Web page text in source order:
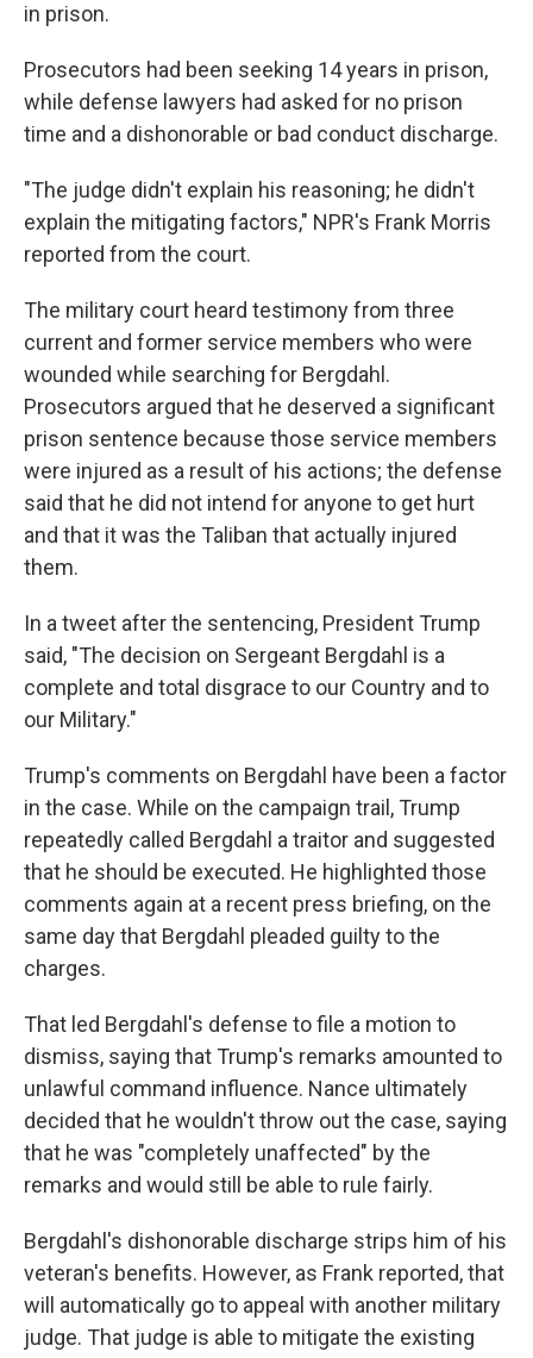
in prison.
Prosecutors had been seeking 14 years in prison,
while defense lawyers had asked for no prison
time and a dishonorable or bad conduct discharge.
"The judge didn't explain his reasoning; he didn't
explain the mitigating factors," NPR's Frank Morris
reported from the court.
The military court heard testimony from three
current and former service members who were
wounded while searching for Bergdahl.
Prosecutors argued that he deserved a significant
prison sentence because those service members
were injured as a result of his actions; the defense
said that he did not intend for anyone to get hurt
and that it was the Taliban that actually injured
them.
In a tweet after the sentencing, President Trump
said, "The decision on Sergeant Bergdahl is a
complete and total disgrace to our Country and to
our Military."
Trump's comments on Bergdahl have been a factor
in the case. While on the campaign trail, Trump
repeatedly called Bergdahl a traitor and suggested
that he should be executed. He highlighted those
comments again at a recent press briefing, on the
same day that Bergdahl pleaded guilty to the
charges.
That led Bergdahl's defense to file a motion to
dismiss, saying that Trump's remarks amounted to
unlawful command influence. Nance ultimately
decided that he wouldn't throw out the case, saying
that he was "completely unaffected" by the
remarks and would still be able to rule fairly.
Bergdahl's dishonorable discharge strips him of his
veteran's benefits. However, as Frank reported, that
will automatically go to appeal with another military
judge. That judge is able to mitigate the existing